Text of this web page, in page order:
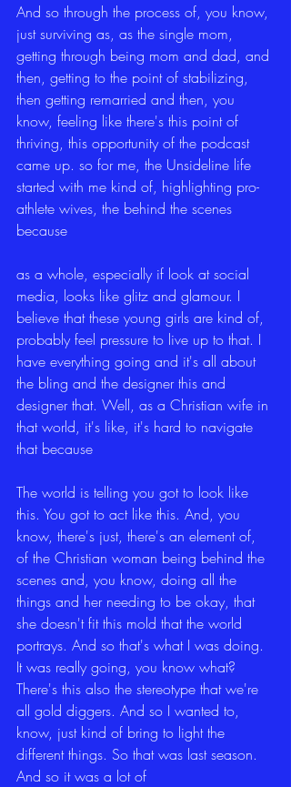
And so through the process of, you know,
just surviving as, as the single mom,
getting through being mom and dad, and
then, getting to the point of stabilizing,
then getting remarried and then, you
know, feeling like there's this point of
thriving, this opportunity of the podcast
came up. so for me, the Unsideline life
started with me kind of, highlighting pro-
athlete wives, the behind the scenes
because
as a whole, especially if look at social
media, looks like glitz and glamour. I
believe that these young girls are kind of,
probably feel pressure to live up to that. I
have everything going and it's all about
the bling and the designer this and
designer that. Well, as a Christian wife in
that world, it's like, it's hard to navigate
that because
The world is telling you got to look like
this. You got to act like this. And, you
know, there's just, there's an element of,
of the Christian woman being behind the
scenes and, you know, doing all the
things and her needing to be okay, that
she doesn't fit this mold that the world
portrays. And so that's what I was doing.
It was really going, you know what?
There's this also the stereotype that we're
all gold diggers. And so I wanted to,
know, just kind of bring to light the
different things. So that was last season.
And so it was a lot of